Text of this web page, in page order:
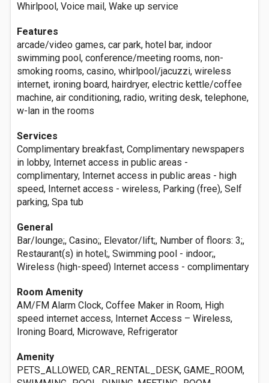
Whirlpool, Voice mail, Wake up service
Features
arcade/video games, car park, hotel bar, indoor
swimming pool, conference/meeting rooms, non-
smoking rooms, casino, whirlpool/jacuzzi, wireless
internet, ironing board, hairdryer, electric kettle/coffee
machine, air conditioning, radio, writing desk, telephone,
w-lan in the rooms
Services
Complimentary breakfast, Complimentary newspapers
in lobby, Internet access in public areas -
complimentary, Internet access in public areas - high
speed, Internet access - wireless, Parking (free), Self
parking, Spa tub
General
Bar/lounge;, Casino;, Elevator/lift;, Number of floors: 3;,
Restaurant(s) in hotel;, Swimming pool - indoor;,
Wireless (high-speed) Internet access - complimentary
Room Amenity
AM/FM Alarm Clock, Coffee Maker in Room, High
speed internet access, Internet Access – Wireless,
Ironing Board, Microwave, Refrigerator
Amenity
PETS_ALLOWED, CAR_RENTAL_DESK, GAME_ROOM,